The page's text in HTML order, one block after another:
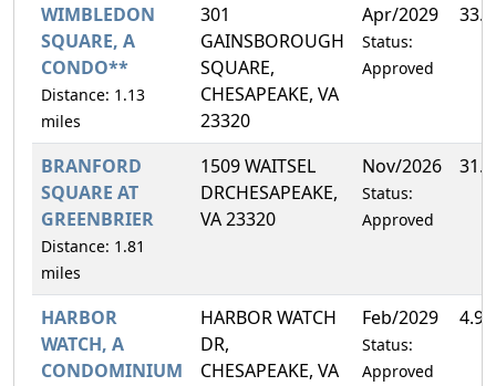
WIMBLEDON
SQUARE, A
CONDO**
Distance: 1.13
miles
301
GAINSBOROUGH
SQUARE,
CHESAPEAKE, VA
23320
Apr/2029
Status:
Approved
BRANFORD
SQUARE AT
GREENBRIER
Distance: 1.81
miles
1509 WAITSEL
DRCHESAPEAKE,
VA 23320
Nov/2026
Status:
Approved
HARBOR
WATCH, A
CONDOMINIUM
HARBOR WATCH
DR,
CHESAPEAKE, VA
Feb/2029
Status:
Approved